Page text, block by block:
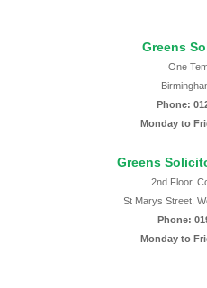
Greens
One
Phone:
Monday to
Greens
2nd Floor,
St Marys Street,
Phone:
Monday to